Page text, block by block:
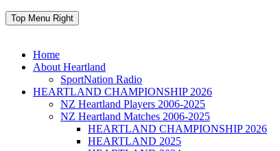
Top Menu Right
Home
About Heartland
SportNation Radio
HEARTLAND CHAMPIONSHIP 2026
NZ Heartland Players 2006-2025
NZ Heartland Matches 2006-2025
HEARTLAND CHAMPIONSHIP 2026
HEARTLAND 2025